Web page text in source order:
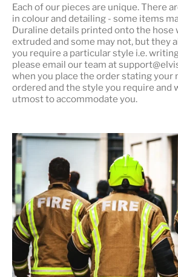
Each of our pieces are unique. There
in colour and detailing - some items
Duraline details printed onto the hose
extruded and some may not, but they
you require a particular style i.e.
please email our team at
when you place the order stating your
ordered and the style you require and
utmost to accommodate you.